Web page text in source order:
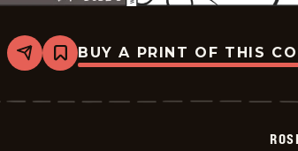
Share
Bookmark
Rosebuds
2026-
BUY A PRINT OF THIS